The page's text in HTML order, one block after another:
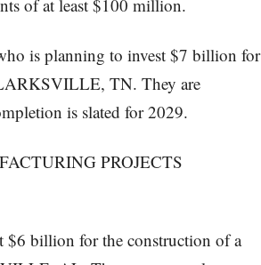
of at least $100 million.
is planning to invest $7 billion for
TN. They are
is slated for 2029.
PROJECTS
$6 billion for the construction of a